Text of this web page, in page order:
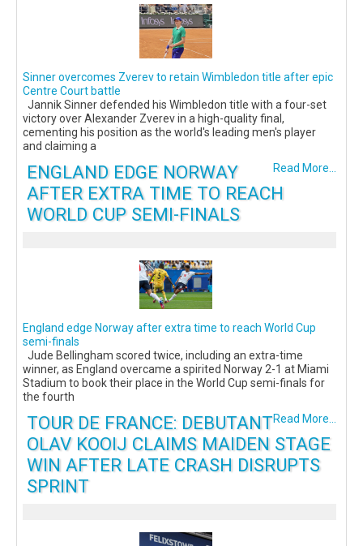
Sinner overcomes Zverev to retain Wimbledon title after epic
Centre Court battle
Jannik Sinner defended his Wimbledon title with a four-set
victory over Alexander Zverev in a high-quality final,
cementing his position as the world's leading men's player
and claiming a
Read More...
ENGLAND EDGE NORWAY
AFTER EXTRA TIME TO REACH
WORLD CUP SEMI-FINALS
England edge Norway after extra time to reach World Cup
semi-finals
Jude Bellingham scored twice, including an extra-time
winner, as England overcame a spirited Norway 2-1 at Miami
Stadium to book their place in the World Cup semi-finals for
the fourth
Read More...
TOUR DE FRANCE: DEBUTANT
OLAV KOOIJ CLAIMS MAIDEN STAGE
WIN AFTER LATE CRASH DISRUPTS
SPRINT